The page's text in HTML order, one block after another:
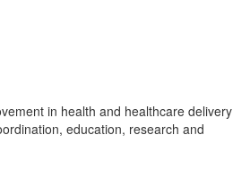
in health and healthcare delivery
education, research and